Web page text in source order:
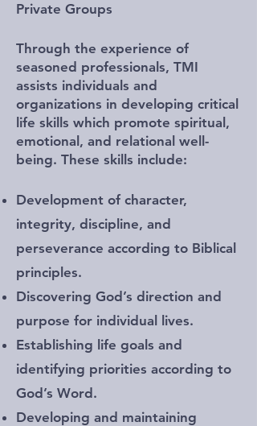
Private Groups
Through the experience of
seasoned professionals, TMI
assists individuals and
organizations in developing critical
life skills which promote spiritual,
emotional, and relational well-
being. These skills include:
Development of character,
integrity, discipline, and
perseverance according to Biblical
principles.
Discovering God’s direction and
purpose for individual lives.
Establishing life goals and
identifying priorities according to
God’s Word.
Developing and maintaining